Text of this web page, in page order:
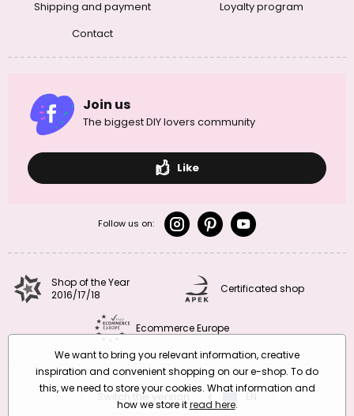
Shipping and payment
Contact
Loyalty program
Join us
The biggest DIY lovers community
Like
Follow us on:
Shop of the Year
2016/17/18
Certificated shop
Ecommerce Europe
Switch the version EN
We want to bring you relevant information, creative
inspiration and convenient shopping on our e-shop. To do
this, we need to store your cookies. What information and
how we store itread here.